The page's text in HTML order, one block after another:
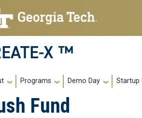
X ™
navigation
Programs Demo Day Startup
Fund